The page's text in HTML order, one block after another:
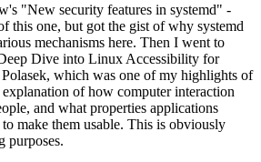
"New security features in systemd" -
this one, but got the gist of why systemd
mechanisms here. Then I went to
Dive into Linux Accessibility for
which was one of my highlights of
of how computer interaction
and what properties applications
make them usable. This is obviously
purposes.